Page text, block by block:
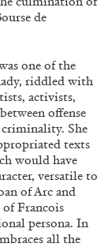
de
one of the
riddled with
activists,
offense
criminality. She
texts
would have
versatile to
of Arc and
of Francois
persona. In
all the